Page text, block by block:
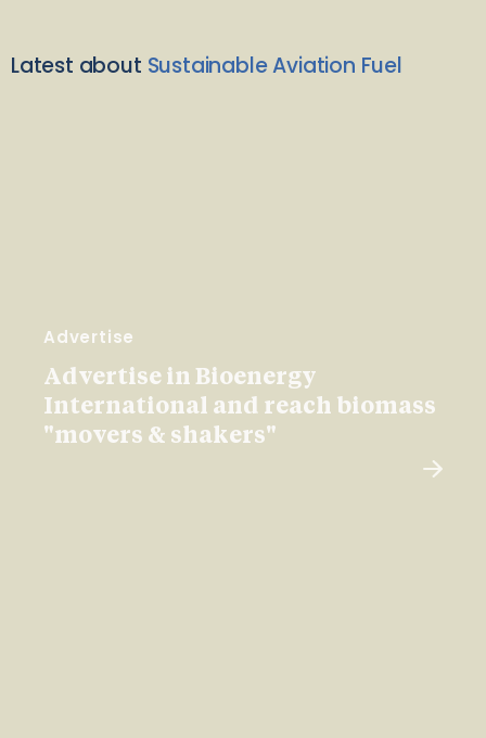
Latest about Sustainable Aviation Fuel
Advertise
Advertise in Bioenergy
International and reach biomass
"movers & shakers"